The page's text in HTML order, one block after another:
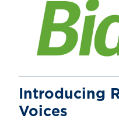
Introducing
Voices